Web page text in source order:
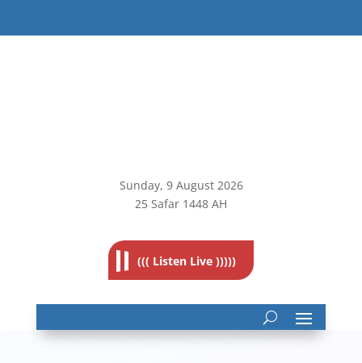
Sunday, 9August 2026
25 Safar 1448 AH
((( Listen Live )))))